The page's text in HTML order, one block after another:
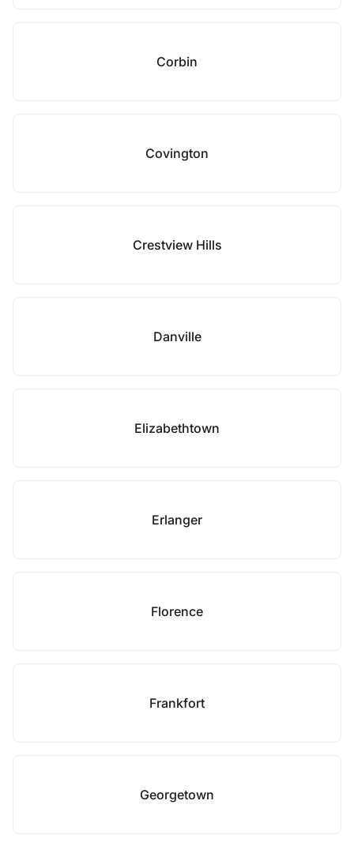
Corbin
Covington
Crestview Hills
Danville
Elizabethtown
Erlanger
Florence
Frankfort
Georgetown